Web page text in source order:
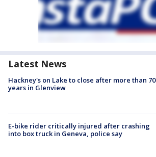
Latest News
Hackney's on Lake to close after more than 70
years in Glenview
E-bike rider critically injured after crashing
into box truck in Geneva, police say